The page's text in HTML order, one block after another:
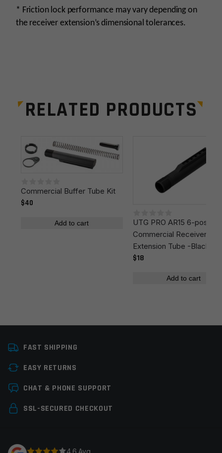
* Friction lock performance may vary depending on
the receiver extension’s dimensional tolerances.
Manufacturer MagPul
Your email address will not be published.
fields are marked
Your review*
Email*
Save my name, email, and website in this browser for
the next time I comment.
RELATED PRODUCTS
Commercial Buffer Tube Kit
$40
Add to cart
UTG PRO AR15 6-position
Commercial Receiver
Extension Tube -Black
$18
Add to cart
FAST SHIPPING
EASY RETURNS
CHAT & PHONE SUPPORT
SSL-SECURED CHECKOUT